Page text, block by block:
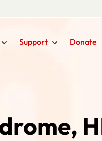
Support Donate